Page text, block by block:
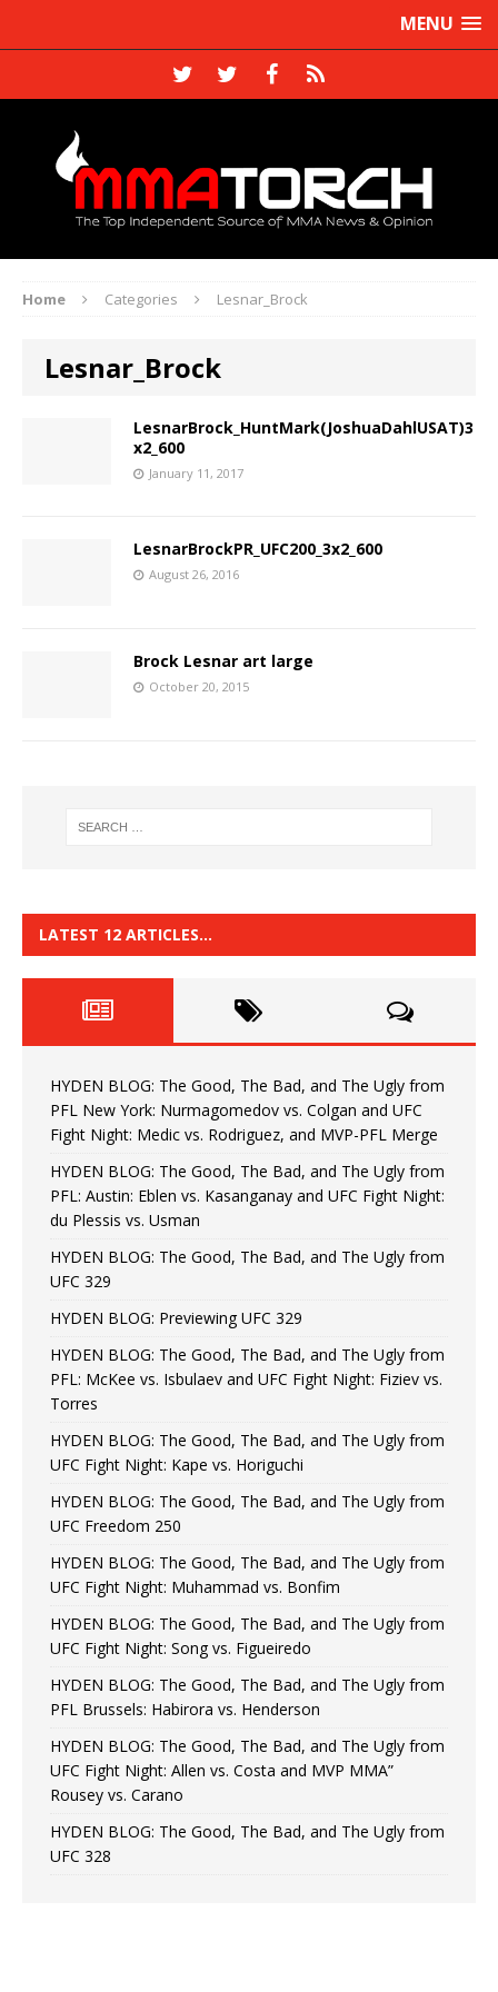
MENU
Home Categories Lesnar_Brock
Lesnar_Brock
LesnarBrock_HuntMark(JoshuaDahlUSAT)3
x2_600
January 11, 2017
LesnarBrockPR_UFC200_3x2_600
August 26, 2016
Brock Lesnar art large
October 20, 2015
LATEST 12 ARTICLES…
HYDEN BLOG: The Good, The Bad, and The Ugly from
PFL New York: Nurmagomedov vs. Colgan and UFC
Fight Night: Medic vs. Rodriguez, and MVP-PFL Merge
HYDEN BLOG: The Good, The Bad, and The Ugly from
PFL: Austin: Eblen vs. Kasanganay and UFC Fight Night:
du Plessis vs. Usman
HYDEN BLOG: The Good, The Bad, and The Ugly from
UFC 329
HYDEN BLOG: Previewing UFC 329
HYDEN BLOG: The Good, The Bad, and The Ugly from
PFL: McKee vs. Isbulaev and UFC Fight Night: Fiziev vs.
Torres
HYDEN BLOG: The Good, The Bad, and The Ugly from
UFC Fight Night: Kape vs. Horiguchi
HYDEN BLOG: The Good, The Bad, and The Ugly from
UFC Freedom 250
HYDEN BLOG: The Good, The Bad, and The Ugly from
UFC Fight Night: Muhammad vs. Bonfim
HYDEN BLOG: The Good, The Bad, and The Ugly from
UFC Fight Night: Song vs. Figueiredo
HYDEN BLOG: The Good, The Bad, and The Ugly from
PFL Brussels: Habirora vs. Henderson
HYDEN BLOG: The Good, The Bad, and The Ugly from
UFC Fight Night: Allen vs. Costa and MVP MMA”
Rousey vs. Carano
HYDEN BLOG: The Good, The Bad, and The Ugly from
UFC 328